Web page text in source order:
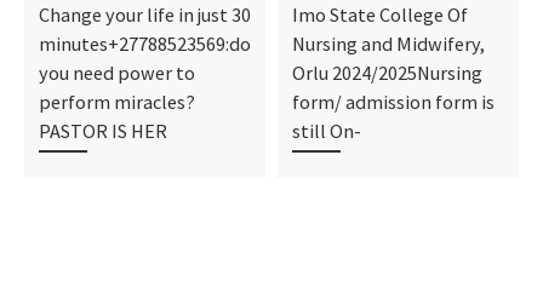
Change your life in just 30
minutes+27788523569:do
you need power to
perform miracles?
PASTOR IS HER
Imo State College Of
Nursing and Midwifery,
Orlu 2024/2025Nursing
form/ admission form is
still On-